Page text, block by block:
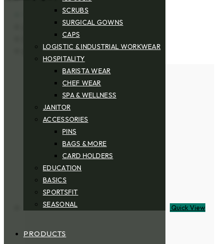
SCRUBS
SURGICAL GOWNS
CAPS
LOGISTIC & INDUSTRIAL WORKWEAR
HOSPITALITY
BARISTA WEAR
CHEF WEAR
SPA & WELLNESS
JANITOR
ACCESSORIES
PINS
BAGS & MORE
CARD HOLDERS
EDUCATION
BASICS
SPORTSFIT
SEASONAL
PRODUCTS
Quick View